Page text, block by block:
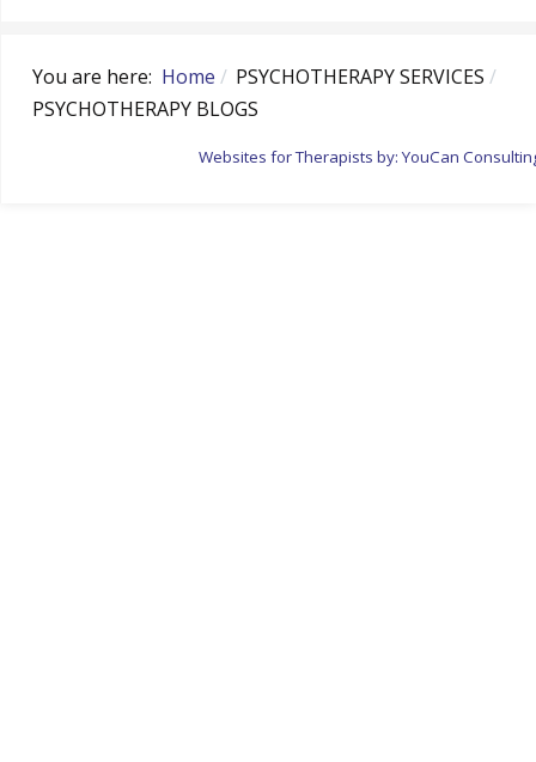
You are here: Home
PSYCHOTHERAPY SERVICES
PSYCHOTHERAPY BLOGS
Websites for Therapists by: YouCan